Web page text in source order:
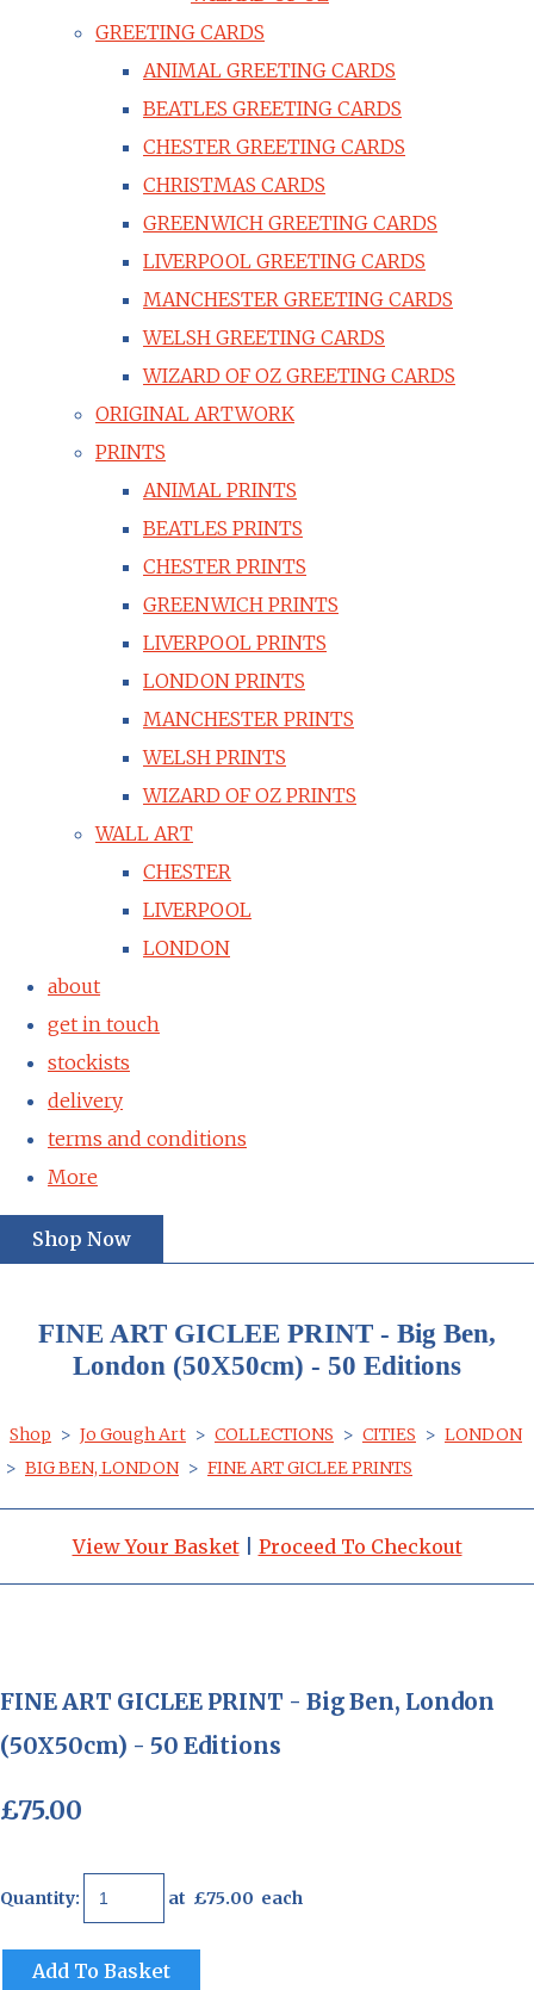
GREETING CARDS
ANIMAL GREETING CARDS
BEATLES GREETING CARDS
CHESTER GREETING CARDS
CHRISTMAS CARDS
GREENWICH GREETING CARDS
LIVERPOOL GREETING CARDS
MANCHESTER GREETING CARDS
WELSH GREETING CARDS
WIZARD OF OZ GREETING CARDS
ORIGINAL ARTWORK
PRINTS
ANIMAL PRINTS
BEATLES PRINTS
CHESTER PRINTS
GREENWICH PRINTS
LIVERPOOL PRINTS
LONDON PRINTS
MANCHESTER PRINTS
WELSH PRINTS
WIZARD OF OZ PRINTS
WALL ART
CHESTER
LIVERPOOL
LONDON
about
get in touch
stockists
delivery
terms and conditions
More
Shop Now
FINE ART GICLEE PRINT - Big Ben,
London (50X50cm) - 50 Editions
Shop > Jo Gough Art > COLLECTIONS > CITIES > LONDON
> BIG BEN, LONDON > FINE ART GICLEE PRINTS
View Your Basket| Proceed To Checkout
FINE ART GICLEE PRINT - Big Ben, London
(50X50cm) - 50 Editions
£75.00
Quantity: at £75.00 each
Add To Basket